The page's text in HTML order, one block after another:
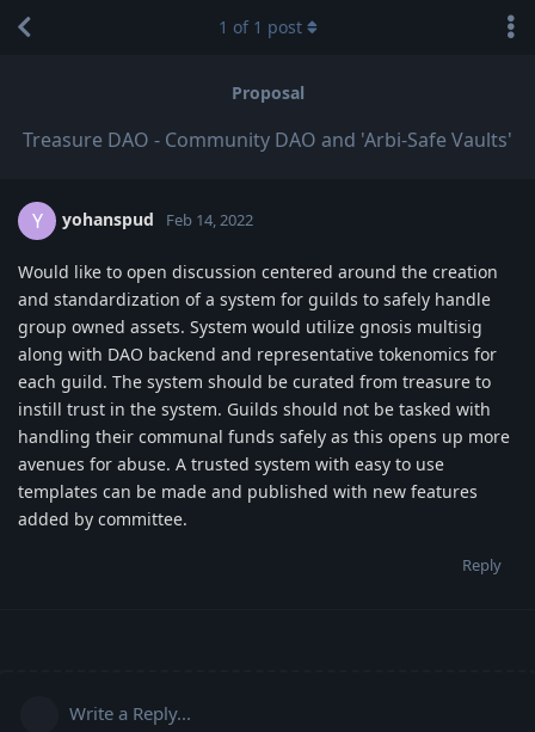
Proposal
Treasure DAO - Community DAO and 'Arbi-Safe Vaults'
1 of 1 post
Y yohanspud Feb 14, 2022
Would like to open discussion centered around the creation
and standardization of a system for guilds to safely handle
group owned assets. System would utilize gnosis multisig
along with DAO backend and representative tokenomics for
each guild. The system should be curated from treasure to
instill trust in the system. Guilds should not be tasked with
handling their communal funds safely as this opens up more
avenues for abuse. A trusted system with easy to use
templates can be made and published with new features
added by committee.
Reply
Write a Reply...